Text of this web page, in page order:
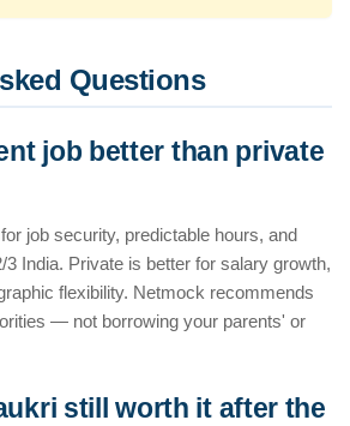
Questions
job better than private
job security, predictable hours, and
India. Private is better for salary growth,
flexibility. Netmock recommends
— not borrowing your parents' or
still worth it after the